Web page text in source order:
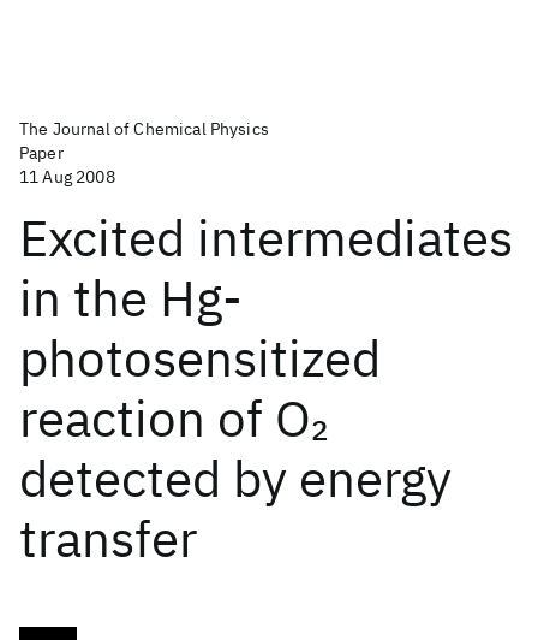
The Journal of Chemical Physics
Paper
11 Aug 2008
Excited intermediates
in the Hg-
photosensitized
reaction of O2
detected by energy
transfer